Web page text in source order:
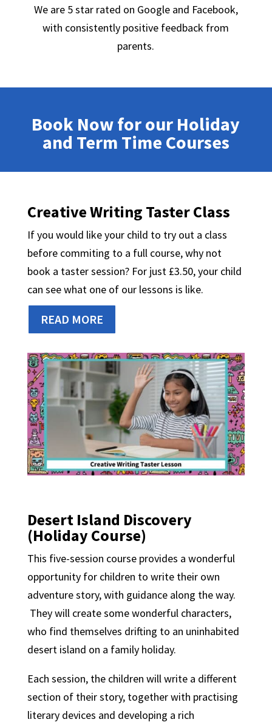
We are 5 star rated on Google and Facebook,
with consistently positive feedback from
parents.
Book Now for our Holiday
and Term Time Courses
Creative Writing Taster Class
If you would like your child to try out a class
before commiting to a full course, why not
book a taster session? For just £3.50, your child
can see what one of our lessons is like.
READ MORE
Desert Island Discovery
(Holiday Course)
This five-session course provides a wonderful
opportunity for children to write their own
adventure story, with guidance along the way.
They will create some wonderful characters,
who find themselves drifting to an uninhabited
desert island on a family holiday.
Each session, the children will write a different
section of their story, together with practising
literary devices and developing a rich